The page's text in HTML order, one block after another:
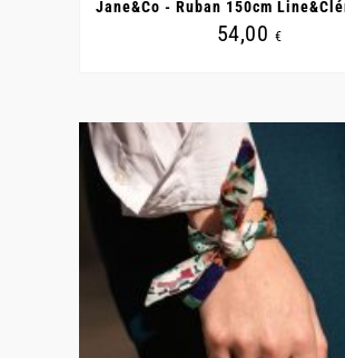
Jane&Co - Ruban 150cm
54,00 €